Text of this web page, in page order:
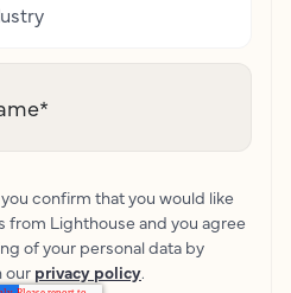
*
confirm that you would like
from Lighthouse and you agree
of your personal data by
our privacy policy.